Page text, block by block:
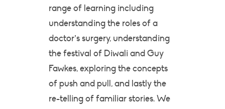
range of learning including
understanding the roles of a
doctor’s surgery, understanding
the festival of Diwali and Guy
Fawkes, exploring the concepts
of push and pull, and lastly the
re-telling of familiar stories. We